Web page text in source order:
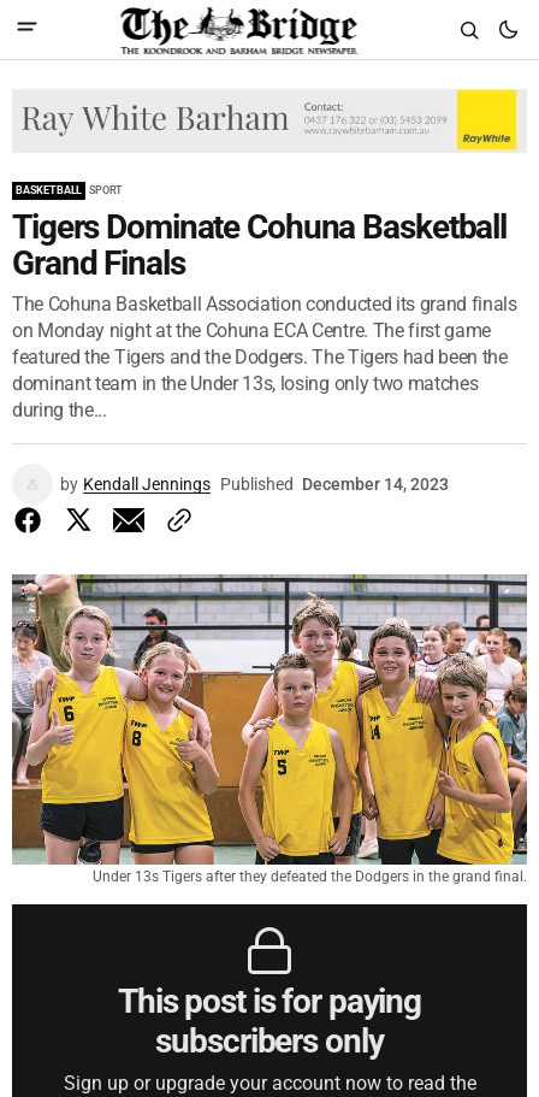
BASKETBALL SPORT
Tigers Dominate Cohuna Basketball
Grand Finals
The Cohuna Basketball Association conducted its grand finals
on Monday night at the Cohuna ECA Centre. The first game
featured the Tigers and the Dodgers. The Tigers had been the
dominant team in the Under 13s, losing only two matches
during the...
by Kendall Jennings Published December 14, 2023
Under 13s Tigers after they defeated the Dodgers in the grand final.
This post is for paying
subscribers only
Sign up or upgrade your account now to read the